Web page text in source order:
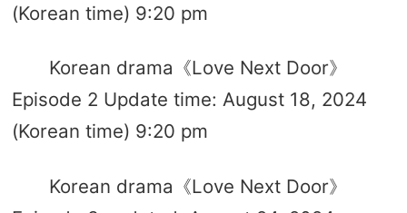
(Korean time) 9:20 pm
Korean drama《Love Next Door》
Episode 2 Update time: August 18, 2024
(Korean time) 9:20 pm
Korean drama《Love Next Door》